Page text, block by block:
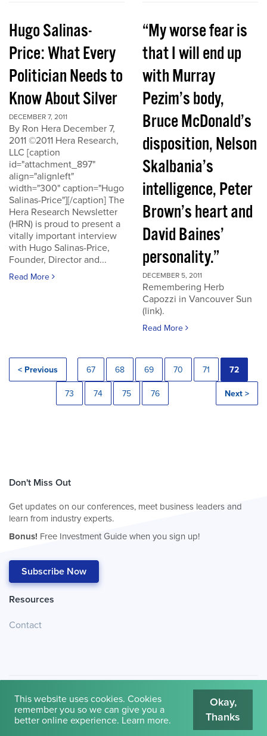
Hugo Salinas-
Price: What Every
Politician Needs to
Know About Silver
DECEMBER 7, 2011
By Ron Hera December 7,
2011 ©2011 Hera Research,
LLC [caption
id="attachment_897"
align="alignleft"
width="300" caption="Hugo
Salinas-Price"][/caption] The
Hera Research Newsletter
(HRN) is proud to present a
vitally important interview
with Hugo Salinas-Price,
Founder, Director and...
Read More
“My worse fear is
that I will end up
with Murray
Pezim’s body,
Bruce McDonald’s
disposition, Nelson
Skalbania’s
intelligence, Peter
Brown’s heart and
David Baines’
personality.”
DECEMBER 5, 2011
Remembering Herb
Capozzi in Vancouver Sun
(link).
Read More
< Previous 67 68 69 70 71 72
73 74 75 76 Next >
Don't Miss Out
Get updates on our conferences, meet business leaders and
learn from industry experts.
Bonus! Free Investment Guide when you sign up!
Subscribe Now
Resources
Contact
© 2026 Cambridge House International. Terms of Use
This website uses cookies. Cookies
remember you so we can give you a
better online experience. Learn more.
Okay,
Thanks